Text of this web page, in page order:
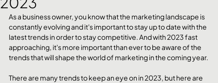
As a business owner, you know that the marketing landscape is
constantly evolving and it's important to stay up to date with the
latest trends in order to stay competitive. And with 2023 fast
approaching, it's more important than ever to be aware of the
trends that will shape the world of marketing in the coming year.
There are many trends to keep an eye on in 2023, but here are